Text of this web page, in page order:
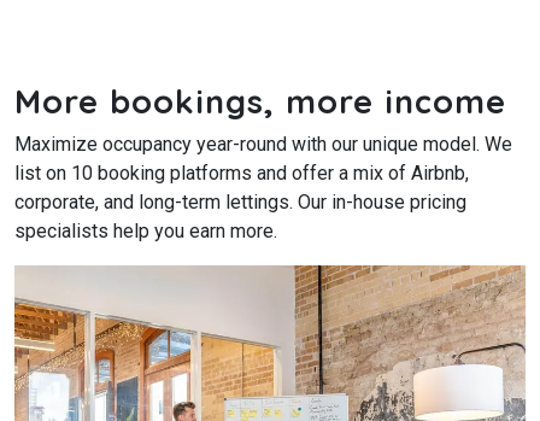
More bookings, more income
Maximize occupancy year-round with our unique model. We
list on 10 booking platforms and offer a mix of Airbnb,
corporate, and long-term lettings. Our in-house pricing
specialists help you earn more.